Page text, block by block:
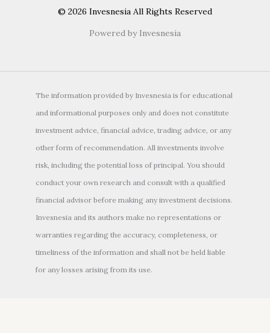
© 2026 Invesnesia All Rights Reserved
Powered by Invesnesia
The information provided by Invesnesia is for educational
and informational purposes only and does not constitute
investment advice, financial advice, trading advice, or any
other form of recommendation. All investments involve
risk, including the potential loss of principal. You should
conduct your own research and consult with a qualified
financial advisor before making any investment decisions.
Invesnesia and its authors make no representations or
warranties regarding the accuracy, completeness, or
timeliness of the information and shall not be held liable
for any losses arising from its use.